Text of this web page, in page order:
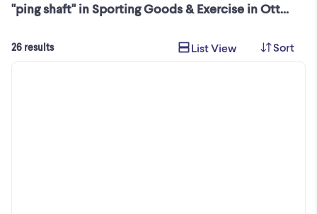
"ping shaft" in Sporting Goods & Exercise in Ottawa / Gatineau Area
26 results List View Sort